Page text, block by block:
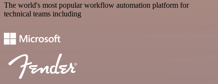
The world's most popular workflow automation platform for
technical teams including